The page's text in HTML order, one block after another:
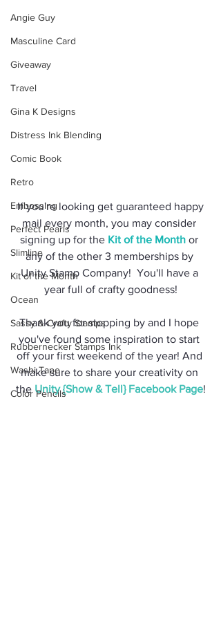
Angie Guy
Masculine Card
Giveaway
Travel
Gina K Designs
Distress Ink Blending
Comic Book
Retro
Embossing
Perfect Pearls
Slimline
Kit of the Month
Ocean
Sassy & Crafty Stamps
Rubbernecker Stamps Ink
Washi Tape
Color Pencils
If you're looking get guaranteed happy
mail every month, you may consider
signing up for the Kit of the Month or
any of the other 3 memberships by
Unity Stamp Company!  You'll have a
year full of crafty goodness!
Thank you for stopping by and I hope
you've found some inspiration to start
off your first weekend of the year! And
make sure to share your creativity on
the Unity {Show & Tell} Facebook Page!